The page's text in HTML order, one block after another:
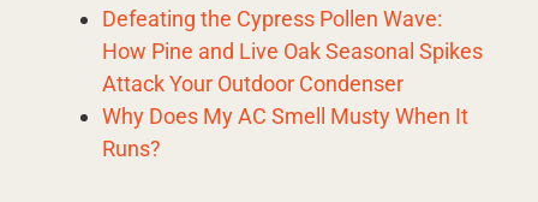
Defeating the Cypress Pollen Wave:
How Pine and Live Oak Seasonal Spikes
Attack Your Outdoor Condenser
Why Does My AC Smell Musty When It
Runs?